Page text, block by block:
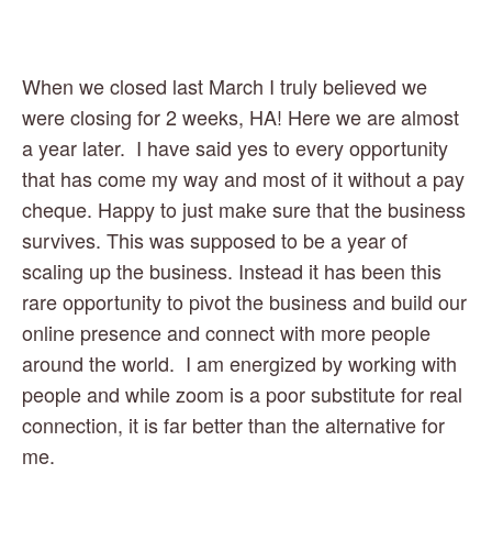
When we closed last March I truly believed we
were closing for 2 weeks, HA! Here we are almost
a year later.  I have said yes to every opportunity
that has come my way and most of it without a pay
cheque. Happy to just make sure that the business
survives. This was supposed to be a year of
scaling up the business. Instead it has been this
rare opportunity to pivot the business and build our
online presence and connect with more people
around the world.  I am energized by working with
people and while zoom is a poor substitute for real
connection, it is far better than the alternative for
me.